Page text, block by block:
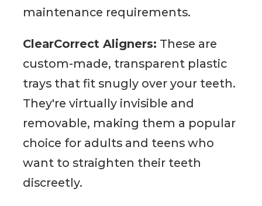
maintenance requirements.
ClearCorrect Aligners: These are
custom-made, transparent plastic
trays that fit snugly over your teeth.
They're virtually invisible and
removable, making them a popular
choice for adults and teens who
want to straighten their teeth
discreetly.